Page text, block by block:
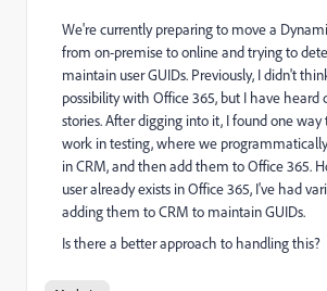
We're currently preparing to move a
from on-premise to online and trying to
maintain user GUIDs. Previously, I didn't
possibility with Office 365, but I have heard
stories. After digging into it, I found one
work in testing, where we
in CRM, and then add them to Office 365.
user already exists in Office 365, I've had
adding them to CRM to maintain GUIDs.
Is there a better approach to handling this?